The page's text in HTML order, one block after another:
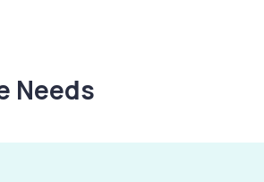
Needs